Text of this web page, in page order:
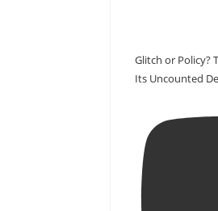
Glitch or Policy?
Its Uncounted